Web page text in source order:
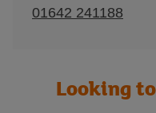
01642 241188
Looking